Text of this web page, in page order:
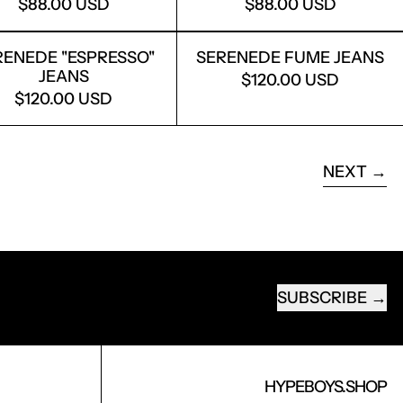
$88.00 USD
$88.00 USD
SERENEDE ''ESPRESSO'' JEANS
''ESPRESSO''
JEANS
$120.00 USD
SERENEDE
SERENEDE FUME JEANS
$120.00 USD
NEXT
SUBSCRIBE
HYPEBOYS.SHOP